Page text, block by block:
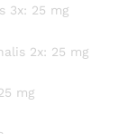
3x: 25 mg
2x: 25 mg
mg